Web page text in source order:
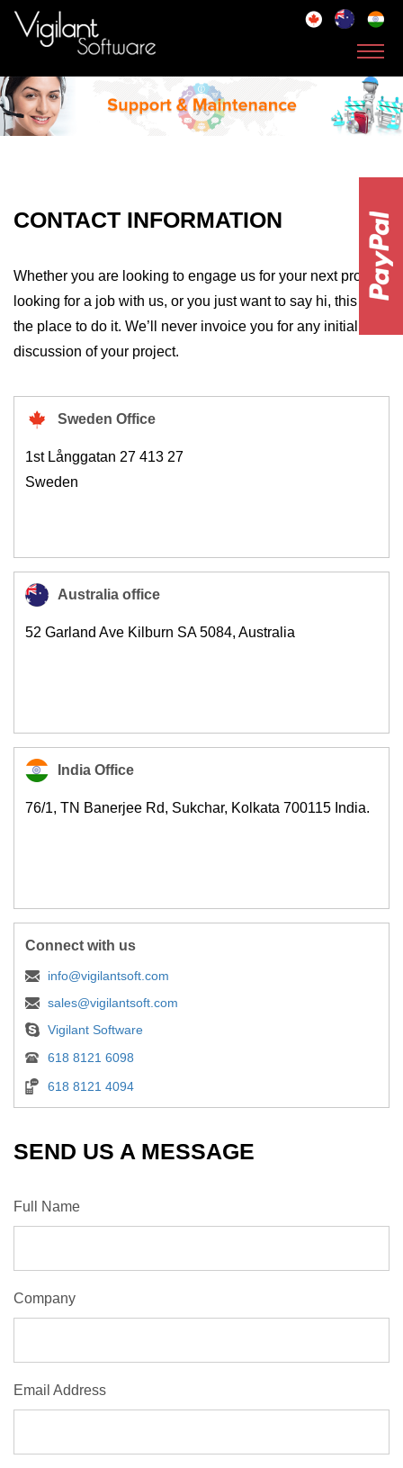
CONTACT INFORMATION
Whether you are looking to engage us for your next project,
looking for a job with us, or you just want to say hi, this is
the place to do it. We’ll never invoice you for any initial
discussion of your project.
Sweden Office
1st Långgatan 27 413 27
Sweden
Australia office
52 Garland Ave Kilburn SA 5084, Australia
India Office
76/1, TN Banerjee Rd, Sukchar, Kolkata 700115 India.
Connect with us
info@vigilantsoft.com
sales@vigilantsoft.com
Vigilant Software
618 8121 6098
618 8121 4094
SEND US A MESSAGE
Full Name
Company
Email Address